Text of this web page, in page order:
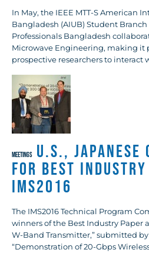
In May, the IEEE MTT-S American
Bangladesh (AIUB) Student
Professionals Bangladesh
Microwave Engineering, making it
prospective researchers to interact
MEETINGS U.S., Japanese
for Best Industry
IMS2016
The IMS2016 Technical Program
winners of the Best Industry Paper
W-Band Transmitter,” submitted by
“Demonstration of 20-Gbps